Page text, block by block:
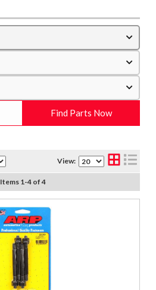
Find Parts Now
View:
Items 1 -4of 4